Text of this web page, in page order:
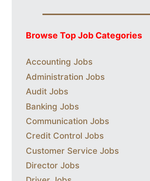
Browse Top Job Categories
Accounting Jobs
Administration Jobs
Audit Jobs
Banking Jobs
Communication Jobs
Credit Control Jobs
Customer Service Jobs
Director Jobs